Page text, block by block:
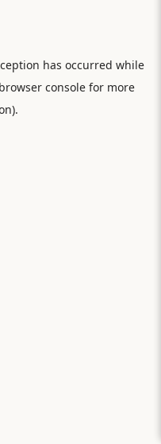
has occurred while
browser consolefor more